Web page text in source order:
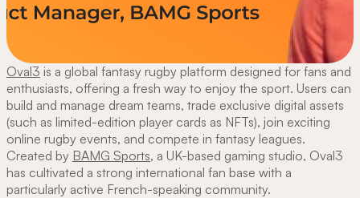
Oval3 is a global fantasy rugby platform designed for fans and
enthusiasts, offering a fresh way to enjoy the sport. Users can
build and manage dream teams, trade exclusive digital assets
(such as limited-edition player cards as NFTs), join exciting
online rugby events, and compete in fantasy leagues.
Created by BAMG Sports, a UK-based gaming studio, Oval3
has cultivated a strong international fan base with a
particularly active French-speaking community.